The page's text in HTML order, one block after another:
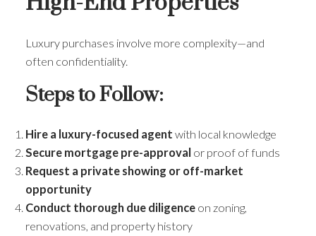
Luxury purchases involve more complexity—and
often confidentiality.
Steps to Follow:
Hire a luxury-focused agent with local knowledge
Secure mortgage pre-approval or proof of funds
Request a private showing or off-market
opportunity
Conduct thorough due diligenceon zoning,
renovations, and property history